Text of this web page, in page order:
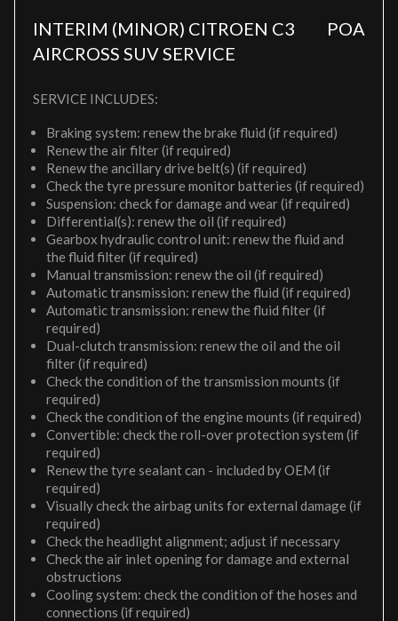
INTERIM (MINOR) CITROEN C3
AIRCROSS SUV SERVICE
POA
SERVICE INCLUDES:
Braking system: renew the brake fluid (if required)
Renew the air filter (if required)
Renew the ancillary drive belt(s) (if required)
Check the tyre pressure monitor batteries (if required)
Suspension: check for damage and wear (if required)
Differential(s): renew the oil (if required)
Gearbox hydraulic control unit: renew the fluid and
the fluid filter (if required)
Manual transmission: renew the oil (if required)
Automatic transmission: renew the fluid (if required)
Automatic transmission: renew the fluid filter (if
required)
Dual-clutch transmission: renew the oil and the oil
filter (if required)
Check the condition of the transmission mounts (if
required)
Check the condition of the engine mounts (if required)
Convertible: check the roll-over protection system (if
required)
Renew the tyre sealant can - included by OEM (if
required)
Visually check the airbag units for external damage (if
required)
Check the headlight alignment; adjust if necessary
Check the air inlet opening for damage and external
obstructions
Cooling system: check the condition of the hoses and
connections (if required)